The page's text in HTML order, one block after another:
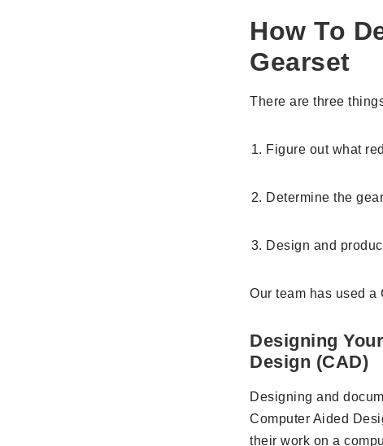
How To
Gearset
There are three
Figure out what
Determine the
Design and
Our team has used
Designing
Design (CAD)
Designing and
Computer Aided
their work on a